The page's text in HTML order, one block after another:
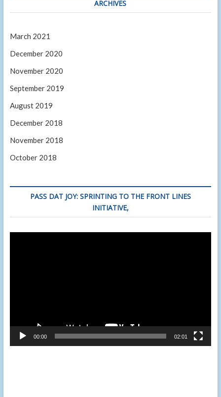
ARCHIVES
March 2021
December 2020
November 2020
September 2019
August 2019
December 2018
November 2018
October 2018
PASS DAT JOY: SPRINTING TO THE FRONT LINES
INITIATIVE,
00:00 02:01